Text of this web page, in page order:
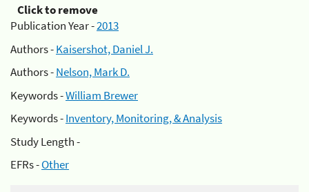
Click to remove
Publication Year -2013
Authors -Kaisershot, Daniel J.
Authors -Nelson, Mark D.
Keywords -William Brewer
Keywords -Inventory, Monitoring, & Analysis
Study Length -
EFRs -Other